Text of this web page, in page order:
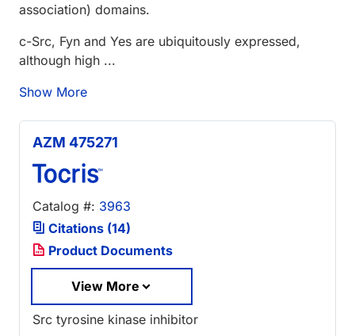
association) domains.
c-Src, Fyn and Yes are ubiquitously expressed,
although high ...
Show More
AZM 475271
Catalog #: 3963
Citations (14)
Product Documents
View More
Src tyrosine kinase inhibitor